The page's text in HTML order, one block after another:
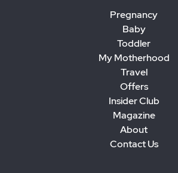
Pregnancy
Baby
Toddler
My Motherhood
Travel
Offers
Insider Club
Magazine
About
Contact Us